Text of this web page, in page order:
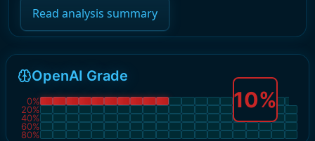
Read analysis summary
OpenAI Grade
0%
20%
40%
60%
80%
10%